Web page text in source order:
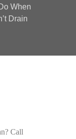
When
Drain
Call